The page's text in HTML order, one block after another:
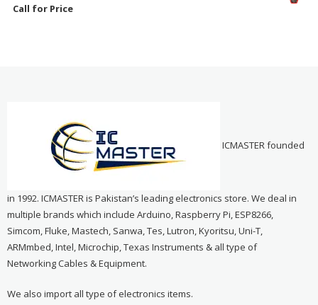
Call for Price
ICMASTER founded
in 1992. ICMASTER is Pakistan’s leading electronics store. We deal in
multiple brands which include Arduino, Raspberry Pi, ESP8266,
Simcom, Fluke, Mastech, Sanwa, Tes, Lutron, Kyoritsu, Uni-T,
ARMmbed, Intel, Microchip, Texas Instruments & all type of
Networking Cables & Equipment.
We also import all type of electronics items.